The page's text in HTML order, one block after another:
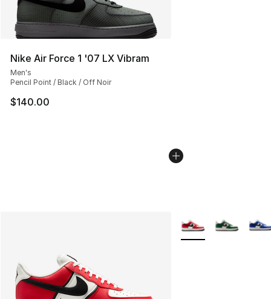
Nike Air Force 1 '07 LX Vibram
Men's
Pencil Point / Black / Off Noir
$140.00
More Colors